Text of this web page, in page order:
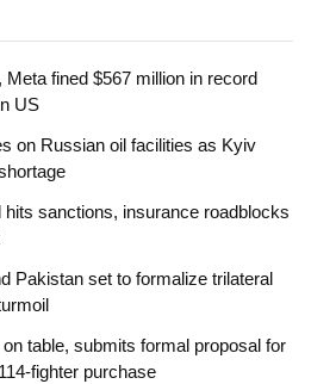
fined $567 million in record
US
on Russian oil facilities as Kyiv
sanctions, insurance roadblocks
Pakistan set to formalize trilateral
table, submits formal proposal for
fighter purchase